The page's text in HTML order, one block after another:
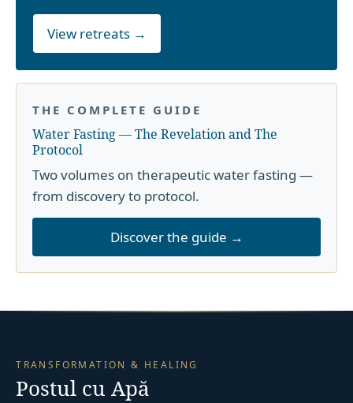
View retreats →
THE COMPLETE GUIDE
Water Fasting — The Revelation and The
Protocol
Two volumes on therapeutic water fasting —
from discovery to protocol.
Discover the guide →
TRANSFORMATION & HEALING
Postul cu Apă